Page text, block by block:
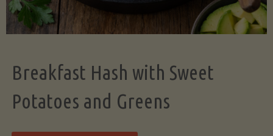
Breakfast Hash with Sweet
Potatoes and Greens